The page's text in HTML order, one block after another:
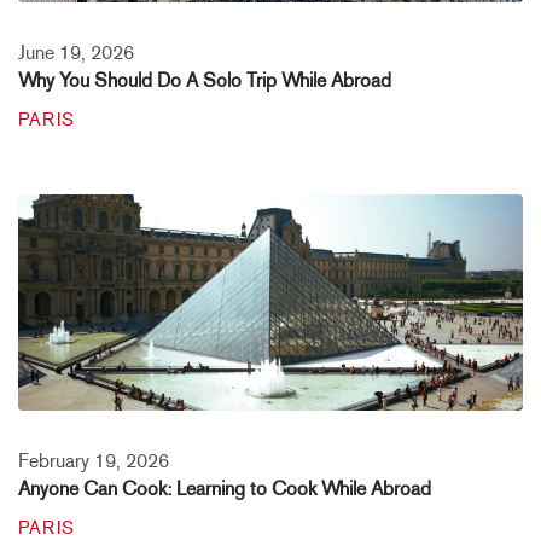
June 19, 2026
Why You Should Do A Solo Trip While Abroad
PARIS
February 19, 2026
Anyone Can Cook: Learning to Cook While Abroad
PARIS